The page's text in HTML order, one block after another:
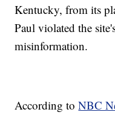
Kentucky, from its
Paul violated the
misinformation.
According toNBC